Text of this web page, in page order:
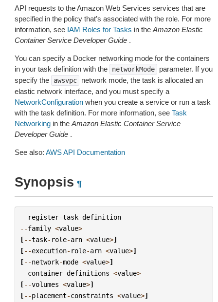
API requests to the Amazon Web Services services that are
specified in the policy that’s associated with the role. For more
information, see IAM Roles for Tasks in the Amazon Elastic
Container Service Developer Guide .
You can specify a Docker networking mode for the containers
in your task definition with the
networkMode
parameter. If you
specify the
awsvpc
network mode, the task is allocated an
elastic network interface, and you must specify a
NetworkConfiguration when you create a service or run a task
with the task definition. For more information, see Task
Networking in the Amazon Elastic Container Service
Developer Guide .
See also: AWS API Documentation
Synopsis ¶
register-task-definition
--family <value>
[--task- role-arn <value>]
[--execution- role-arn <value>]
[--network-mode <value>]
--container-definitions <value>
[--volumes <value>]
[--placement-constraints <value>]